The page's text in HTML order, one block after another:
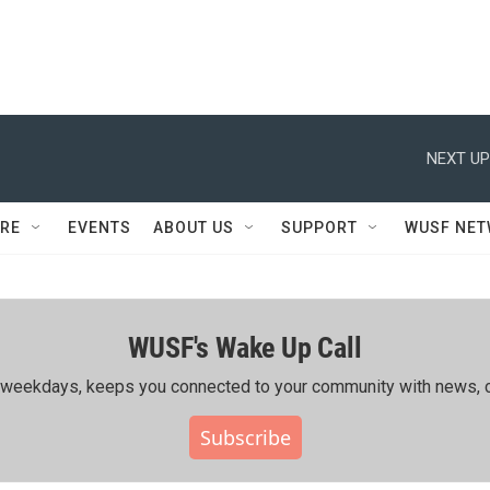
NEXT
EVENTS ABOUT US SUPPORT WUSF
WUSF's Wake Up Call
keeps you connected to your community with news,
Subscribe